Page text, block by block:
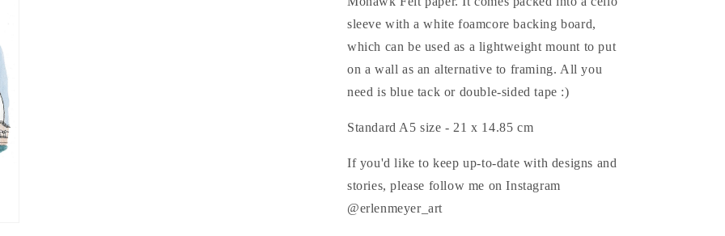
sleeve with a white foamcore backing board,
which can be used as a lightweight mount to put
on a wall as an alternative to framing. All you
need is blue tack or double-sided tape :)
Standard A5 size - 21 x 14.85 cm
If you'd like to keep up-to-date with designs and
stories, please follow me on Instagram
@erlenmeyer_art